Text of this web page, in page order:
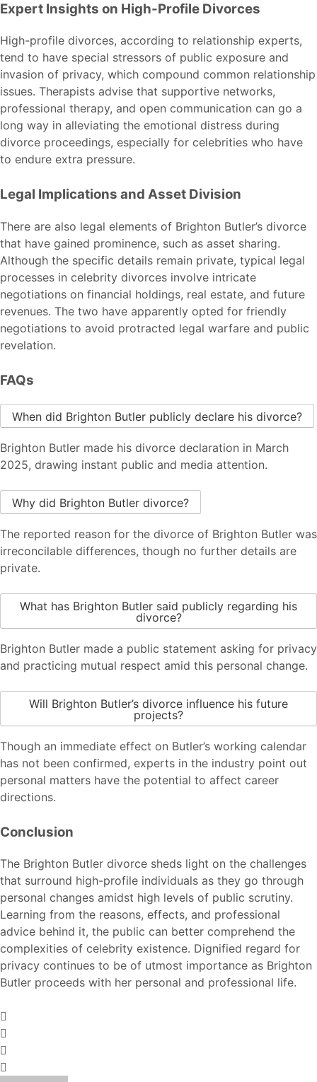
Expert Insights on High-Profile Divorces
High-profile divorces, according to relationship experts,
tend to have special stressors of public exposure and
invasion of privacy, which compound common relationship
issues. Therapists advise that supportive networks,
professional therapy, and open communication can go a
long way in alleviating the emotional distress during
divorce proceedings, especially for celebrities who have
to endure extra pressure.
Legal Implications and Asset Division
There are also legal elements of Brighton Butler’s divorce
that have gained prominence, such as asset sharing.
Although the specific details remain private, typical legal
processes in celebrity divorces involve intricate
negotiations on financial holdings, real estate, and future
revenues. The two have apparently opted for friendly
negotiations to avoid protracted legal warfare and public
revelation.
FAQs
When did Brighton Butler publicly declare his divorce?
Brighton Butler made his divorce declaration in March
2025, drawing instant public and media attention.
Why did Brighton Butler divorce?
The reported reason for the divorce of Brighton Butler was
irreconcilable differences, though no further details are
private.
What has Brighton Butler said publicly regarding his
divorce?
Brighton Butler made a public statement asking for privacy
and practicing mutual respect amid this personal change.
Will Brighton Butler’s divorce influence his future
projects?
Though an immediate effect on Butler’s working calendar
has not been confirmed, experts in the industry point out
personal matters have the potential to affect career
directions.
Conclusion
The Brighton Butler divorce sheds light on the challenges
that surround high-profile individuals as they go through
personal changes amidst high levels of public scrutiny.
Learning from the reasons, effects, and professional
advice behind it, the public can better comprehend the
complexities of celebrity existence. Dignified regard for
privacy continues to be of utmost importance as Brighton
Butler proceeds with her personal and professional life.